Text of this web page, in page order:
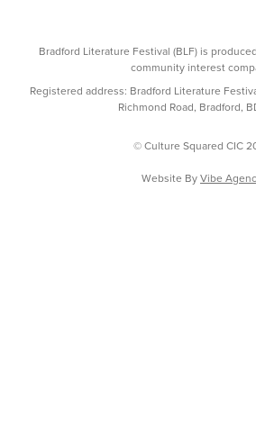
Bradford Literature Festival (BLF) is
community interest
Registered address: Bradford Literature
Richmond Road, Bradford,
© Culture Squared CIC
Website ByVibe